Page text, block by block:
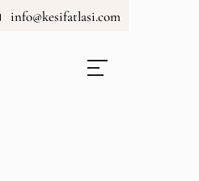
info@kesifatlasi.com